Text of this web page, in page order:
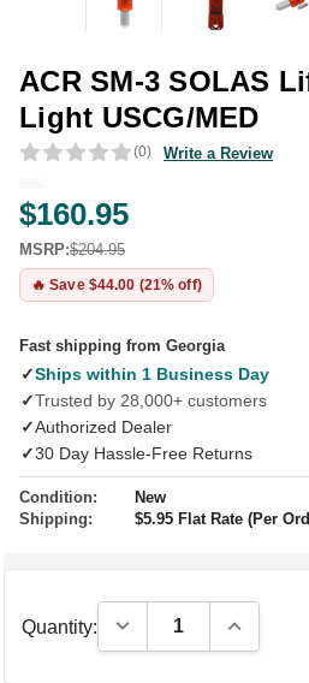
ACR SM-3 SOLAS
Light USCG/MED
(0) Write a Review
$160.95
MSRP:$204.95
🔥 Save $44.00 (21% off)
Fast shipping from Georgia
✓Ships within 1 Business Day
✓Trusted by 28,000+ customers
✓Authorized Dealer
✓30 Day Hassle-Free Returns
Condition:
New
Shipping:
$5.95 Flat Rate (Per
Quantity: Decrease Quantity:Increase